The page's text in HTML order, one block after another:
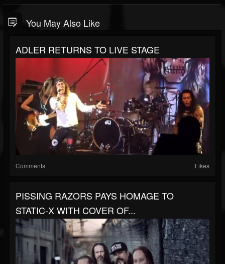
You May Also Like
ADLER RETURNS TO LIVE STAGE
Comments Likes
PISSING RAZORS PAYS HOMAGE TO
STATIC‑X WITH COVER OF...